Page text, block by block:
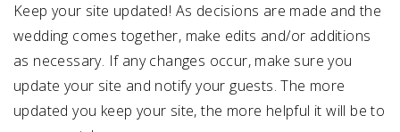
Keep your site updated! As decisions are made and the
wedding comes together, make edits and/or additions
as necessary. If any changes occur, make sure you
update your site and notify your guests. The more
updated you keep your site, the more helpful it will be to